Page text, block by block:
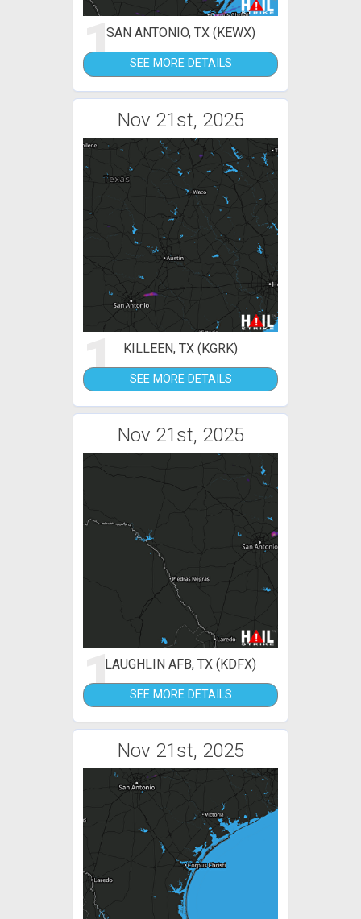
1SAN ANTONIO, TX (KEWX)
SEE MORE DETAILS
Nov 21st, 2025
1 KILLEEN, TX (KGRK)
SEE MORE DETAILS
Nov 21st, 2025
1LAUGHLIN AFB, TX (KDFX)
SEE MORE DETAILS
Nov 21st, 2025